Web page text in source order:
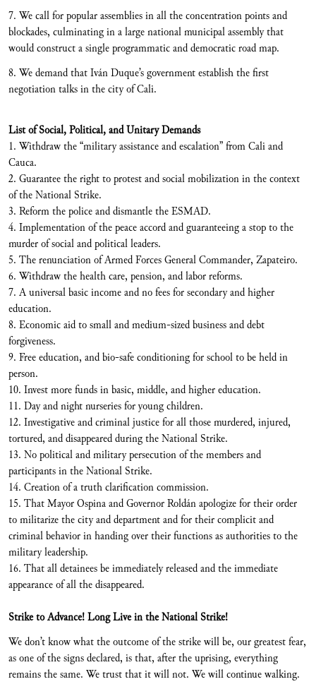
7. We call for popular assemblies in all the concentration points and
blockades, culminating in a large national municipal assembly that
would construct a single programmatic and democratic road map.
8. We demand that Iván Duque’s government establish the first
negotiation talks in the city of Cali.
List of Social, Political, and Unitary Demands
1. Withdraw the “military assistance and escalation” from Cali and
Cauca.
2. Guarantee the right to protest and social mobilization in the context
of the National Strike.
3. Reform the police and dismantle the ESMAD.
4. Implementation of the peace accord and guaranteeing a stop to the
murder of social and political leaders.
5. The renunciation of Armed Forces General Commander, Zapateiro.
6. Withdraw the health care, pension, and labor reforms.
7. A universal basic income and no fees for secondary and higher
education.
8. Economic aid to small and medium-sized business and debt
forgiveness.
9. Free education, and bio-safe conditioning for school to be held in
person.
10. Invest more funds in basic, middle, and higher education.
11. Day and night nurseries for young children.
12. Investigative and criminal justice for all those murdered, injured,
tortured, and disappeared during the National Strike.
13. No political and military persecution of the members and
participants in the National Strike.
14. Creation of a truth clarification commission.
15. That Mayor Ospina and Governor Roldán apologize for their order
to militarize the city and department and for their complicit and
criminal behavior in handing over their functions as authorities to the
military leadership.
16. That all detainees be immediately released and the immediate
appearance of all the disappeared.
Strike to Advance! Long Live in the National Strike!
We don’t know what the outcome of the strike will be, our greatest fear,
as one of the signs declared, is that, after the uprising, everything
remains the same. We trust that it will not. We will continue walking.